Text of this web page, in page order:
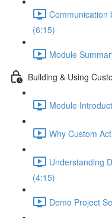
Communication
(6:15)
Module
Building & Using
Module
Why Custom
Understanding
(4:15)
Demo Project